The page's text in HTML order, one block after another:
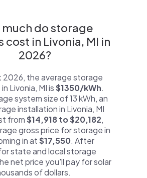
much do storage
cost in Livonia, MI in
2026?
2026, the average storage
Livonia, MI is$1350/kWh.
system size of 13 kWh, an
installation in Livonia, MI
from$14,918 to $20,182,
gross price for storage in
in at$17,550. After
state and local storage
net price you'll pay for solar
of dollars.